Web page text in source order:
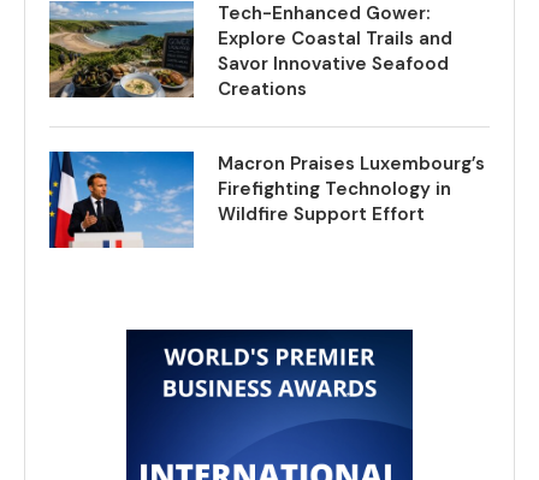
Tech-Enhanced Gower:
Explore Coastal Trails and
Savor Innovative Seafood
Creations
Macron Praises Luxembourg’s
Firefighting Technology in
Wildfire Support Effort